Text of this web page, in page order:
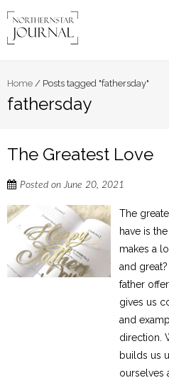
Home / Posts tagged "fathersday"
fathersday
The Greatest Love
Posted onJune 20, 2021
The
have is
makes a
and
father
gives us
and
direction.
builds us
ourselves